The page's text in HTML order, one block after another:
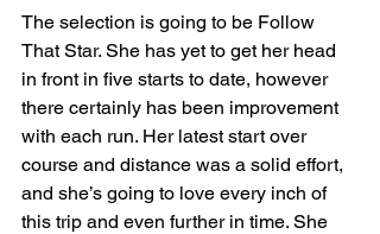
The selection is going to be Follow
That Star. She has yet to get her head
in front in five starts to date, however
there certainly has been improvement
with each run. Her latest start over
course and distance was a solid effort,
and she’s going to love every inch of
this trip and even further in time. She